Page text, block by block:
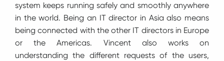
system keeps running safely and smoothly anywhere
in the world. Being an IT director in Asia also means
being connected with the other IT directors in Europe
or the Americas. Vincent also works on
understanding the different requests of the users,